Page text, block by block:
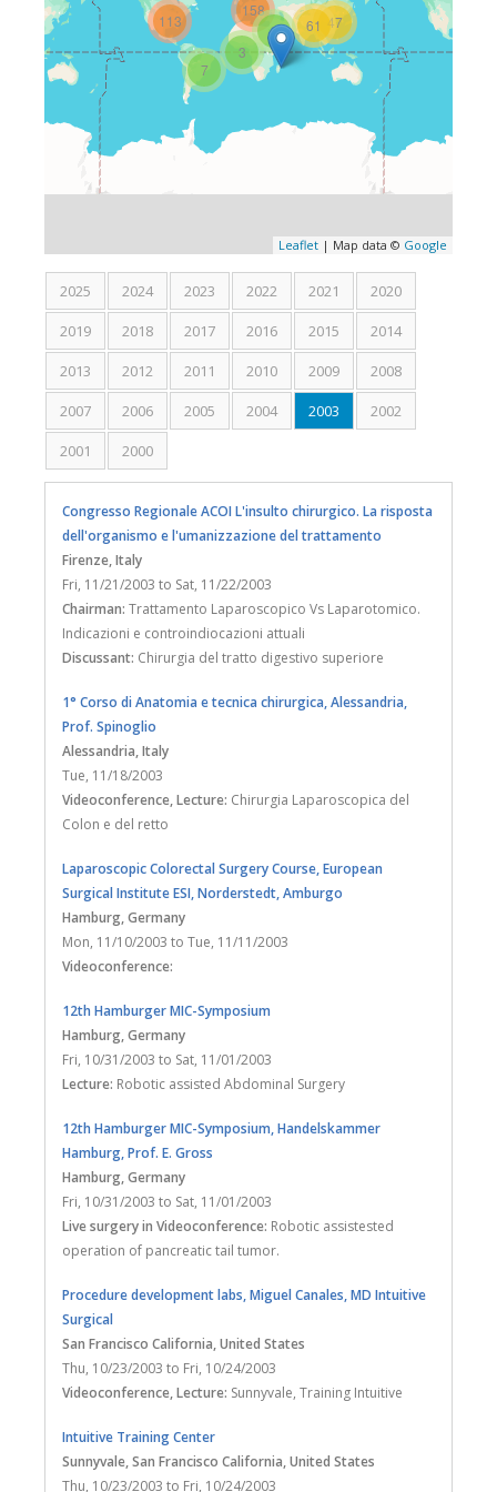
Medical and Surgical Societies Membership
AD-HOC Reviewer
Research
Learn & Teach
Robotic Surgery
Gallery
Review
Press Review
Video Review
Contact
7
3
61
3 47
113
158
Leaflet | Map data © Google
2025 2024 2023 2022 2021
2020
2019
2018 2017 2016 2015
2014
2013
2012 2011 2010 2009
2008
2007
2006 2005 2004 2003 (active tab)
2002
2001
2000
Congresso Regionale ACOI L'insulto chirurgico. La risposta
dell'organismo e l'umanizzazione del trattamento
Firenze, Italy
Fri, 11/21/2003 to Sat, 11/22/2003
Chairman: Trattamento Laparoscopico Vs Laparotomico.
Indicazioni e controindiocazioni attuali
Discussant: Chirurgia del tratto digestivo superiore
1° Corso di Anatomia e tecnica chirurgica, Alessandria,
Prof. Spinoglio
Alessandria, Italy
Tue, 11/18/2003
Videoconference, Lecture: Chirurgia Laparoscopica del
Colon e del retto
Laparoscopic Colorectal Surgery Course, European
Surgical Institute ESI, Norderstedt, Amburgo
Hamburg, Germany
Mon, 11/10/2003 to Tue, 11/11/2003
Videoconference:
12th Hamburger MIC-Symposium
Hamburg, Germany
Fri, 10/31/2003 to Sat, 11/01/2003
Lecture: Robotic assisted Abdominal Surgery
12th Hamburger MIC-Symposium, Handelskammer
Hamburg, Prof. E. Gross
Hamburg, Germany
Fri, 10/31/2003 to Sat, 11/01/2003
Live surgery in Videoconference: Robotic assistested
operation of pancreatic tail tumor.
Procedure development labs, Miguel Canales, MD Intuitive
Surgical
San Francisco California, United States
Thu, 10/23/2003 to Fri, 10/24/2003
Videoconference, Lecture: Sunnyvale, Training Intuitive
Intuitive Training Center
Sunnyvale, San Francisco California, United States
Thu, 10/23/2003 to Fri, 10/24/2003